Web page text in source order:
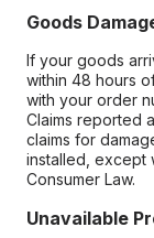
Goods
If your goods
within 48 hours
with your order
Claims reported
claims for
installed, except
Consumer Law.
Unavailable